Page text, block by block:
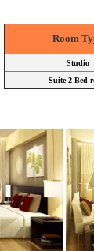
Room
Studio
Suite 2 Bed